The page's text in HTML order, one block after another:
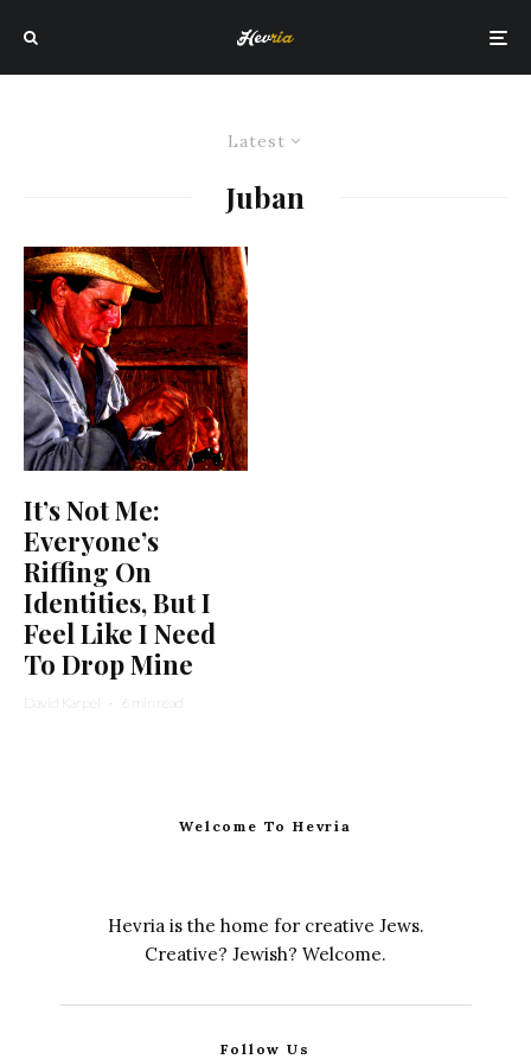
Latest
Juban
It’s Not Me:
Everyone’s
Riffing On
Identities, But I
Feel Like I Need
To Drop Mine
David Karpel · 6 min read
Welcome To Hevria
Hevria is the home for creative Jews.
Creative? Jewish? Welcome.
Follow Us